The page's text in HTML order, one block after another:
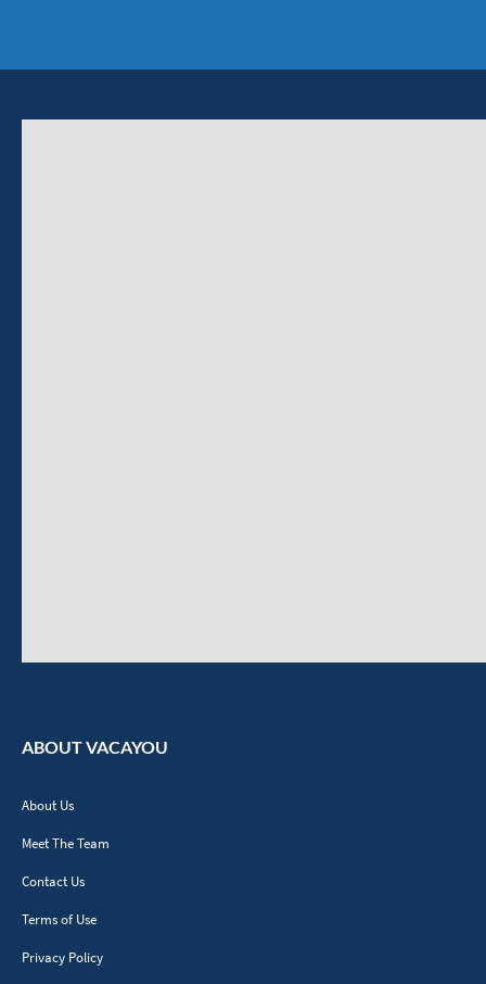
ABOUT VACAYOU
About Us
Meet The Team
Contact Us
Terms of Use
Privacy Policy